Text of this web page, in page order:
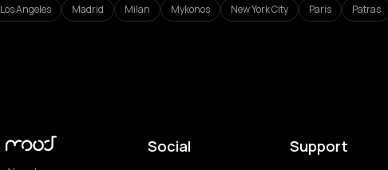
Los Angeles Madrid Milan Mykonos New York City Paris Patras
Social Support